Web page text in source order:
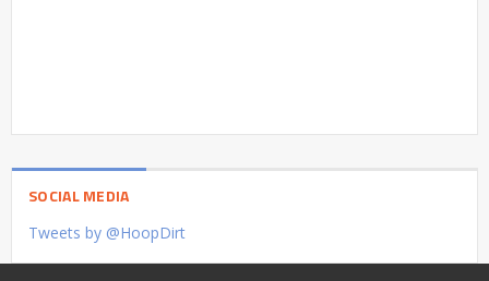
SOCIAL MEDIA
Tweets by @HoopDirt